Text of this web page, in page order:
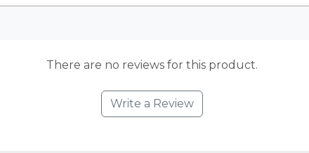
There are no reviews for this product.
Write a Review